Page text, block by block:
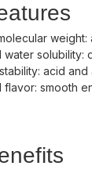
water solubility:
acid
flavor: smooth